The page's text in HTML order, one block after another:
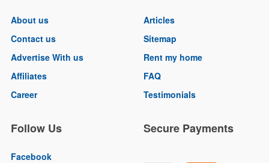
About us
Contact us
Advertise With us
Affiliates
Career
Articles
Sitemap
Rent my home
FAQ
Testimonials
Follow Us
Facebook
Secure Payments